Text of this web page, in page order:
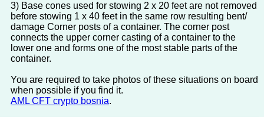
3) Base cones used for stowing 2 x 20 feet are not removed
before stowing 1 x 40 feet in the same row resulting bent/
damage Corner posts of a container. The corner post
connects the upper corner casting of a container to the
lower one and forms one of the most stable parts of the
container.
You are required to take photos of these situations on board
when possible if you find it.
AML CFT crypto bosnia.